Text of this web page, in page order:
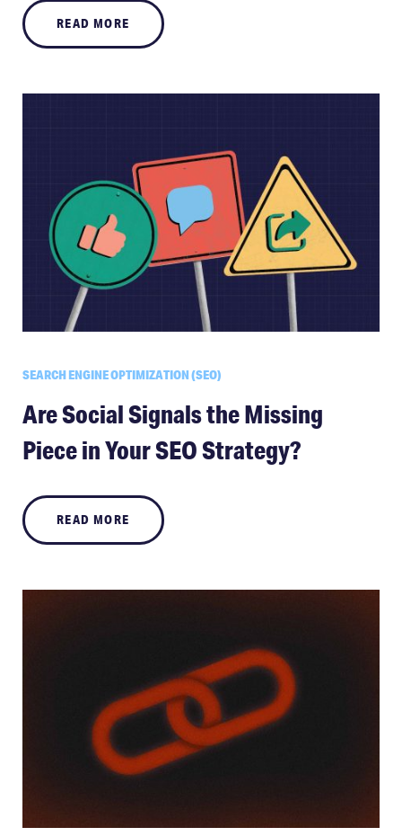
READ MORE
SEARCH ENGINE OPTIMIZATION (SEO)
Are Social Signals the Missing
Piece in Your SEO Strategy?
READ MORE